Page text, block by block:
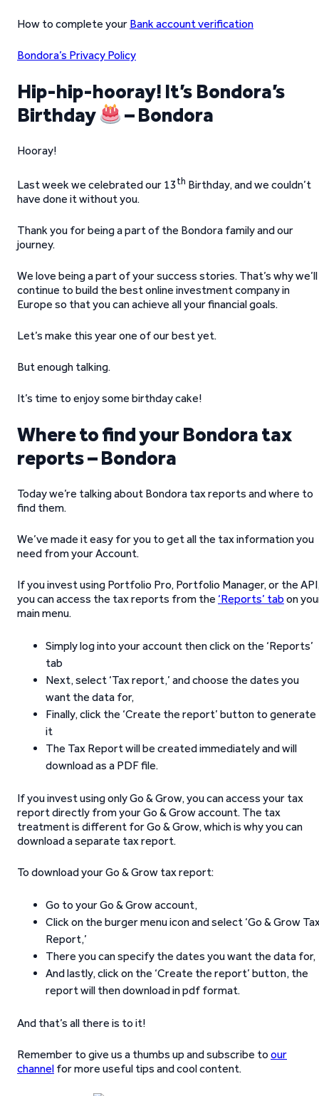
How to complete your Bank account verification
Bondora’s Privacy Policy
Hip-hip-hooray! It’s Bondora’s
Birthday
– Bondora
Hooray!
Last week we celebrated our 13th Birthday, and we couldn’t
have done it without you.
Thank you for being a part of the Bondora family and our
journey.
We love being a part of your success stories. That’s why we’ll
continue to build the best online investment company in
Europe so that you can achieve all your financial goals.
Let’s make this year one of our best yet.
But enough talking.
It’s time to enjoy some birthday cake!
Where to find your Bondora tax
reports – Bondora
Today we’re talking about Bondora tax reports and where to
find them.
We’ve made it easy for you to get all the tax information you
need from your Account.
If you invest using Portfolio Pro, Portfolio Manager, or the
you can access the tax reports from the ‘Reports’ tab on
main menu.
Simply log into your account then click on the ‘Reports’
tab
Next, select ‘Tax report,’ and choose the dates you
want the data for,
Finally, click the ‘Create the report’ button to generate
it
The Tax Report will be created immediately and will
download as a PDF file.
If you invest using only Go & Grow, you can access your tax
report directly from your Go & Grow account. The tax
treatment is different for Go & Grow, which is why you can
download a separate tax report.
To download your Go & Grow tax report:
Go to your Go & Grow account,
Click on the burger menu icon and select ‘Go & Grow
Report,’
There you can specify the dates you want the data for,
And lastly, click on the ‘Create the report’ button, the
report will then download in pdf format.
And that’s all there is to it!
Remember to give us a thumbs up and subscribe to our
channel for more useful tips and cool content.